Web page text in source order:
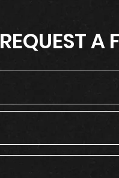
REQUEST A